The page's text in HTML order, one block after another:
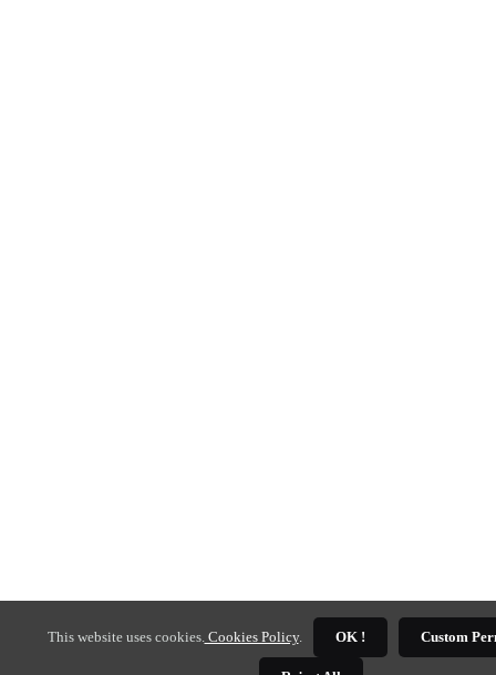
This website uses cookies.Cookies Policy. OK ! Custom